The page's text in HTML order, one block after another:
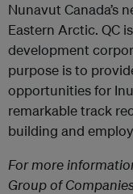
Nunavut Canada’s
Eastern Arctic. QC
development
purpose is to
opportunities for
remarkable track
building and
For more
Group of